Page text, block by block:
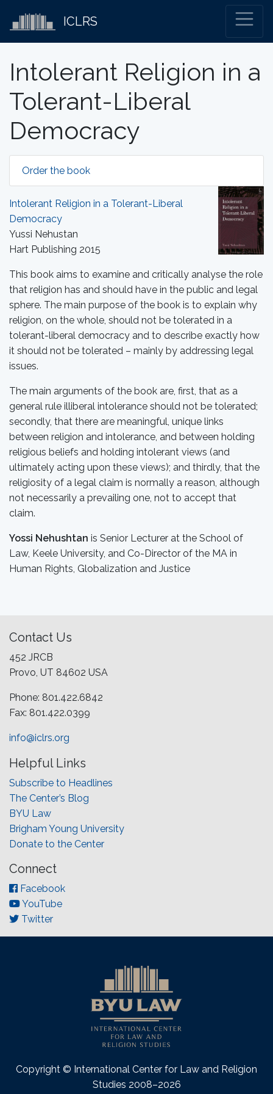
ICLRS
Intolerant Religion in a
Tolerant-Liberal
Democracy
Order the book
Intolerant Religion in a Tolerant-Liberal
Democracy
Yussi Nehustan
Hart Publishing 2015
This book aims to examine and critically analyse the role
that religion has and should have in the public and legal
sphere. The main purpose of the book is to explain why
religion, on the whole, should not be tolerated in a
tolerant-liberal democracy and to describe exactly how
it should not be tolerated – mainly by addressing legal
issues.
The main arguments of the book are, first, that as a
general rule illiberal intolerance should not be tolerated;
secondly, that there are meaningful, unique links
between religion and intolerance, and between holding
religious beliefs and holding intolerant views (and
ultimately acting upon these views); and thirdly, that the
religiosity of a legal claim is normally a reason, although
not necessarily a prevailing one, not to accept that
claim.
Yossi Nehushtan is Senior Lecturer at the School of
Law, Keele University, and Co-Director of the MA in
Human Rights, Globalization and Justice
Contact Us
452 JRCB
Provo, UT 84602 USA
Phone: 801.422.6842
Fax: 801.422.0399
info@iclrs.org
Helpful Links
Subscribe to Headlines
The Center’s Blog
BYU Law
Brigham Young University
Donate to the Center
Connect
Facebook
YouTube
Twitter
Copyright © International Center for Law and Religion
Studies 2008–2026